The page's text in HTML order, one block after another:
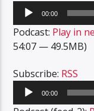
Audio
Player
00:00
Podcast: Play in
54:07 — 49.5MB)
Subscribe: RSS
Audio
Player
00:00